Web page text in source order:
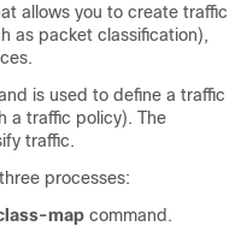
allows you to create traffic
as packet classification),
is used to define a traffic
a traffic policy). The
traffic.
processes:
map command.